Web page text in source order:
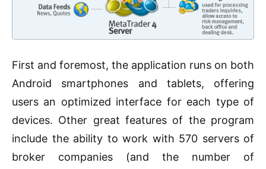
First and foremost, the application runs on both
Android smartphones and tablets, offering
users an optimized interface for each type of
devices. Other great features of the program
include the ability to work with 570 servers of
broker companies (and the number of